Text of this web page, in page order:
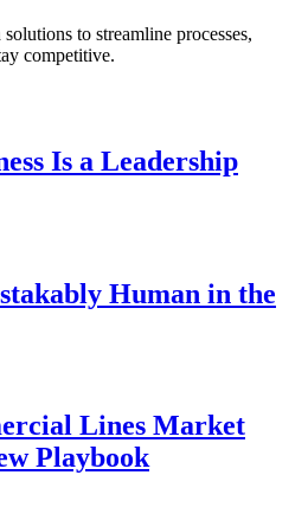
to streamline processes,
competitive.
Is a Leadership
Human in the
Lines Market
Playbook